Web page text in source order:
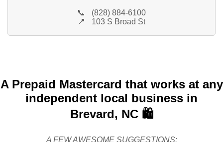
📞
(828) 884-6100
📍
103 S Broad St
A Prepaid Mastercard that works at any
independent local business in
Brevard, NC 🛍️
A FEW AWESOME SUGGESTIONS: